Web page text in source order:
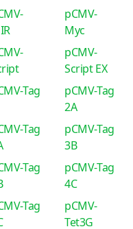
pCMV-
Myc
pCMV-
Script EX
Tag
pCMV-Tag
2A
Tag
pCMV-Tag
3B
Tag
pCMV-Tag
4C
Tag
pCMV-
Tet3G